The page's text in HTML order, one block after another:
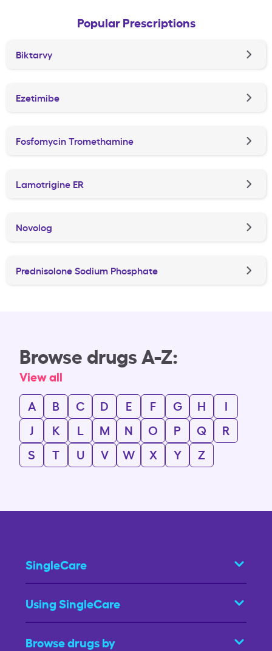
Popular Prescriptions
Biktarvy
Ezetimibe
Fosfomycin Tromethamine
Lamotrigine ER
Novolog
Prednisolone Sodium Phosphate
Browse drugs A-Z:
View all
A
B C D E F G H
I
J
K L M N O P Q
R
S
T U V W X Y Z
SingleCare
Using SingleCare
Browse drugs by